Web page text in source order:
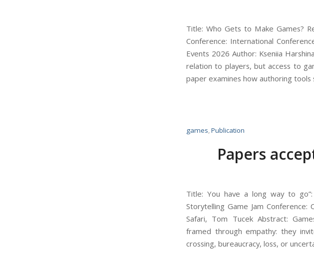
Title: Who Gets to Make Games?
Conference: International
Events 2026 Author: Kseniia
relation to players, but access to
paper examines how authoring
games,Publication
Papers
Title: You have a long way to
Storytelling Game Jam Conference:
Safari, Tom Tucek Abstract:
framed through empathy: they
crossing, bureaucracy, loss, or